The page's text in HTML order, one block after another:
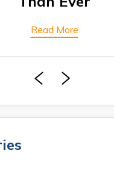
Read More